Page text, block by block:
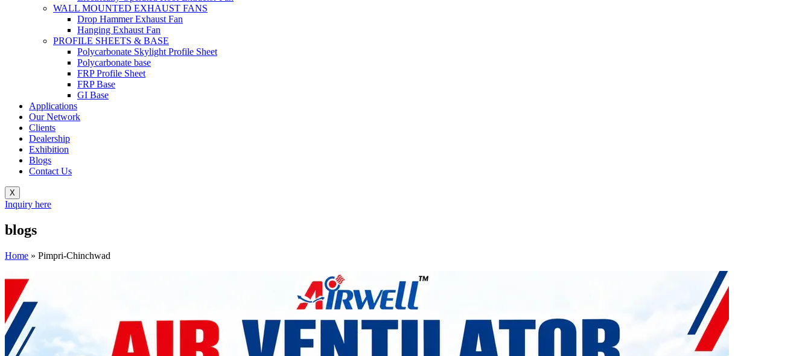
WALL MOUNTED EXHAUST FANS
Drop Hammer Exhaust Fan
Hanging Exhaust Fan
PROFILE SHEETS & BASE
Polycarbonate Skylight Profile Sheet
Polycarbonate base
FRP Profile Sheet
FRP Base
GI Base
Applications
Our Network
Clients
Dealership
Exhibition
Blogs
Contact Us
X
Inquiry here
blogs
Home » Pimpri-Chinchwad